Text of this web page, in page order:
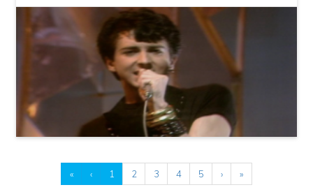
« ‹ 1 2 3 4 5 › »